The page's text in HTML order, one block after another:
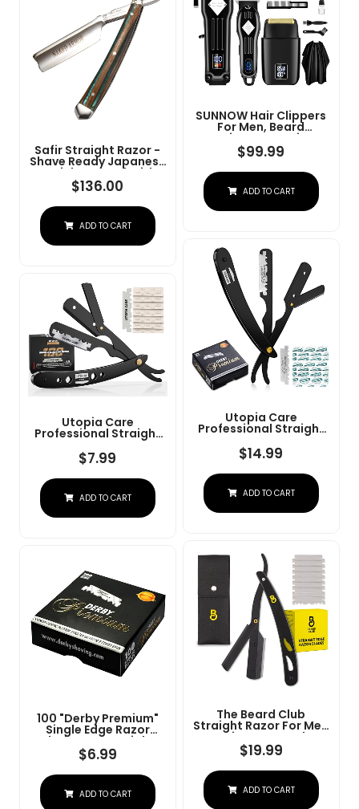
SUNNOW Hair Clippers
For Men, Beard
Trimmer & Hair
Trimmer & Electric Foil
Shavers Razor Kit, Hair
Cut Machines Men's
Beard Grooming Kit For
Home, Barber(Black)
$99.99
ADD TO CART
Safir Straight Razor -
Shave Ready Japanese
Stainless Steel With
Sandalwood Handle,
Barber Approved For
Men, Case Included,
Close Shave
$136.00
ADD TO CART
Utopia Care
Professional Straight
Razor For Men, Barber
Straight Edge Razor
Safety With 100 Pack
Blades, Black
$14.99
ADD TO CART
Utopia Care
Professional Straight
Razor For Men, Barber
Straight Edge Razor
Safety With 100 Pack
Blades, Black
$7.99
ADD TO CART
The Beard Club
Straight Razor For Men
- Navajas Para Barbero
- Barber Straight Edge
Razor Kit - Premium
Single Derby Blade
Replaceable Stainless
Steel Blades & Leather
$19.99
ADD TO CART
100 "Derby Premium"
Single Edge Razor
Blades For Straight
Razor
$6.99
ADD TO CART